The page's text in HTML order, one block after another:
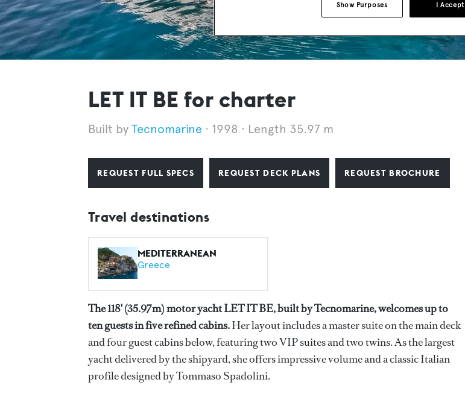
LET IT BE for charter
Tecnomarine 1998 Length 35.97 m
REQUEST FULL SPECS REQUEST DECK PLANS REQUEST BROCHURE
Travel destinations
MEDITERRANEAN
Greece
The 118' (35.97m) motor yacht LET IT BE, built by Tecnomarine, welcomes up to
ten guests in five refined cabins.Her layout includes a master suite on the main deck
and four guest cabins below, featuring two VIP suites and two twins. As the largest
yacht delivered by the shipyard, she offers impressive volume and a classic Italian
profile designed by Tommaso Spadolini.
I Accept
Show Purposes